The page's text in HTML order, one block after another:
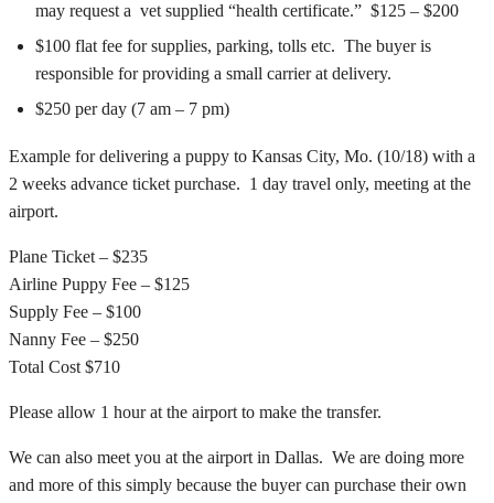
may request a vet supplied “health certificate.” $125 – $200
$100 flat fee for supplies, parking, tolls etc. The buyer is
responsible for providing a small carrier at delivery.
$250 per day (7 am – 7 pm)
Example for delivering a puppy to Kansas City, Mo. (10/18) with a
2 weeks advance ticket purchase. 1 day travel only, meeting at the
airport.
Plane Ticket – $235
Airline Puppy Fee – $125
Supply Fee – $100
Nanny Fee – $250
Total Cost $710
Please allow 1 hour at the airport to make the transfer.
We can also meet you at the airport in Dallas. We are doing more
and more of this simply because the buyer can purchase their own